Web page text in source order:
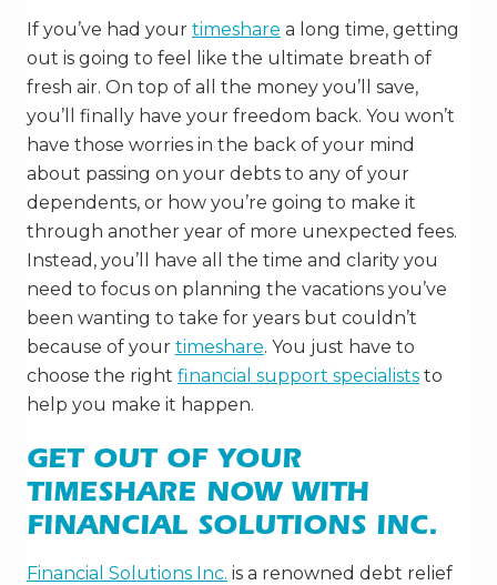
If you’ve had your timeshare a long time, getting
out is going to feel like the ultimate breath of
fresh air. On top of all the money you’ll save,
you’ll finally have your freedom back. You won’t
have those worries in the back of your mind
about passing on your debts to any of your
dependents, or how you’re going to make it
through another year of more unexpected fees.
Instead, you’ll have all the time and clarity you
need to focus on planning the vacations you’ve
been wanting to take for years but couldn’t
because of your timeshare. You just have to
choose the right financial support specialists to
help you make it happen.
GET OUT OF YOUR
TIMESHARE NOW WITH
FINANCIAL SOLUTIONS INC.
Financial Solutions Inc. is a renowned debt relief